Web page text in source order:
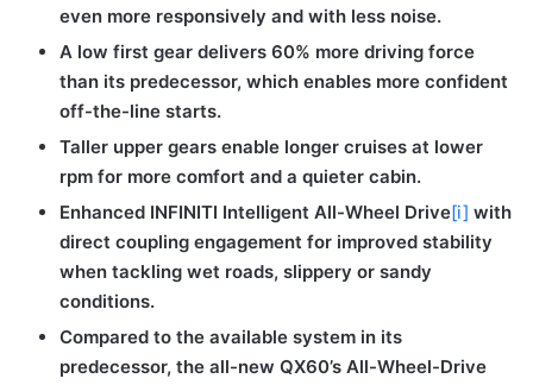
even more responsively and with less noise.
A low first gear delivers 60% more driving force
than its predecessor, which enables more confident
off-the-line starts.
Taller upper gears enable longer cruises at lower
rpm for more comfort and a quieter cabin.
Enhanced INFINITI Intelligent All-Wheel Drive[i] with
direct coupling engagement for improved stability
when tackling wet roads, slippery or sandy
conditions.
Compared to the available system in its
predecessor, the all-new QX60’s All-Wheel-Drive